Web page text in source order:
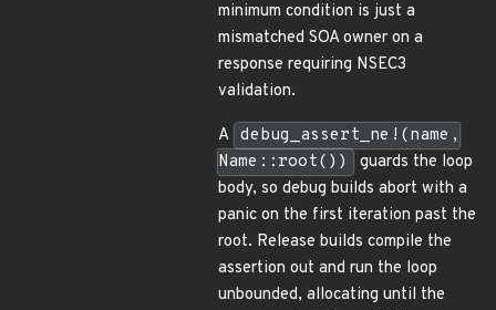
minimum condition is just a
mismatched SOA owner on a
response requiring NSEC3
validation.
A debug_assert_ne!(name,
Name::root())
guards the loop
body, so debug builds abort with a
panic on the first iteration past the
root. Release builds compile the
assertion out and run the loop
unbounded, allocating until the